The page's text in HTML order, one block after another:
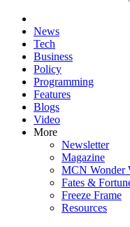
News
Tech
Business
Policy
Programming
Features
Blogs
Video
More
Newsletter
Magazine
MCN Wonder
Fates &
Freeze Frame
Resources